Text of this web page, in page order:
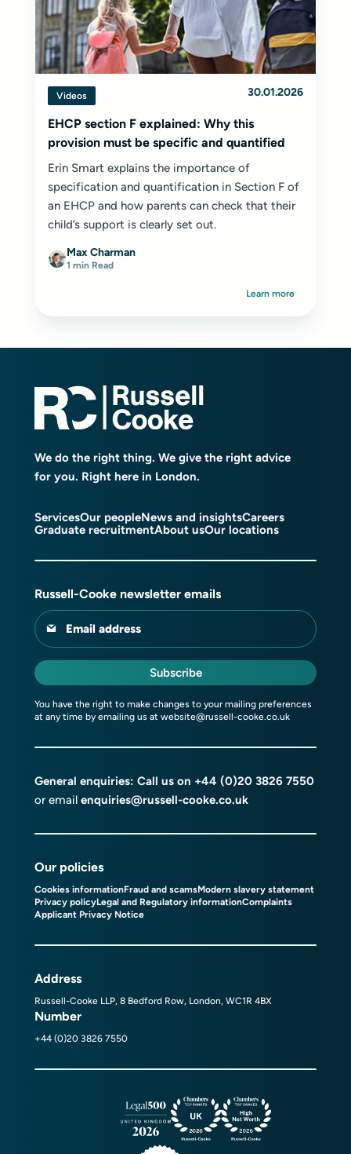
Videos 30.01.2026
EHCP section F explained: Why this
provision must be specific and quantified
Erin Smart explains the importance of
specification and quantification in Section F of
an EHCP and how parents can check that their
child’s support is clearly set out.
Max Charman
1 min Read
Learn more
We do the right thing. We give the right advice
for you. Right here in London.
ServicesOur peopleNews and insightsCareers
Graduate recruitmentAbout usOur locations
Russell-Cooke newsletter emails
Email address
Subscribe
You have the right to make changes to your mailing preferences
at any time by emailing us at website@russell-cooke.co.uk
General enquiries: Call us on +44 (0)20 3826 7550
or email enquiries@russell-cooke.co.uk
Our policies
Cookies informationFraud and scamsModern slavery statement
Privacy policyLegal and Regulatory informationComplaints
Applicant Privacy Notice
Address
Russell-Cooke LLP, 8 Bedford Row, London, WC1R 4BX
Number
+44 (0)20 3826 7550